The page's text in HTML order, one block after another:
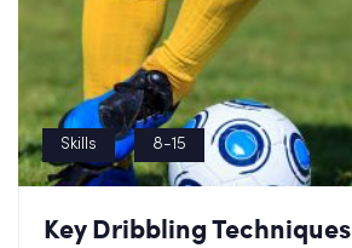
Skills 8-15
Key Dribbling Techniques